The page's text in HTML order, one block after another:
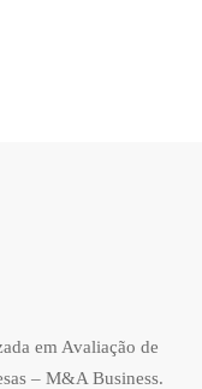
em Avaliação de
– M&A Business.